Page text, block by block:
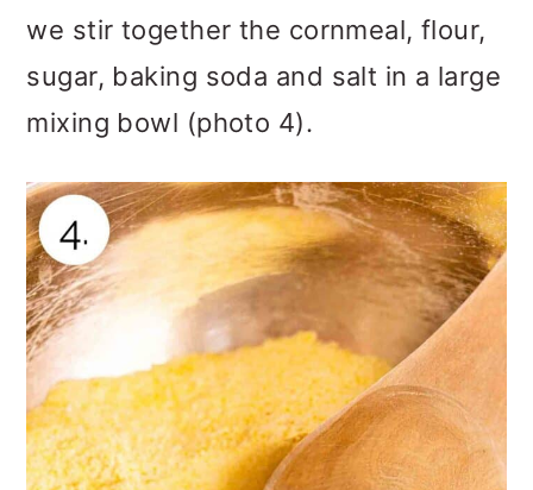
we stir together the cornmeal, flour,
sugar, baking soda and salt in a large
mixing bowl (photo 4).